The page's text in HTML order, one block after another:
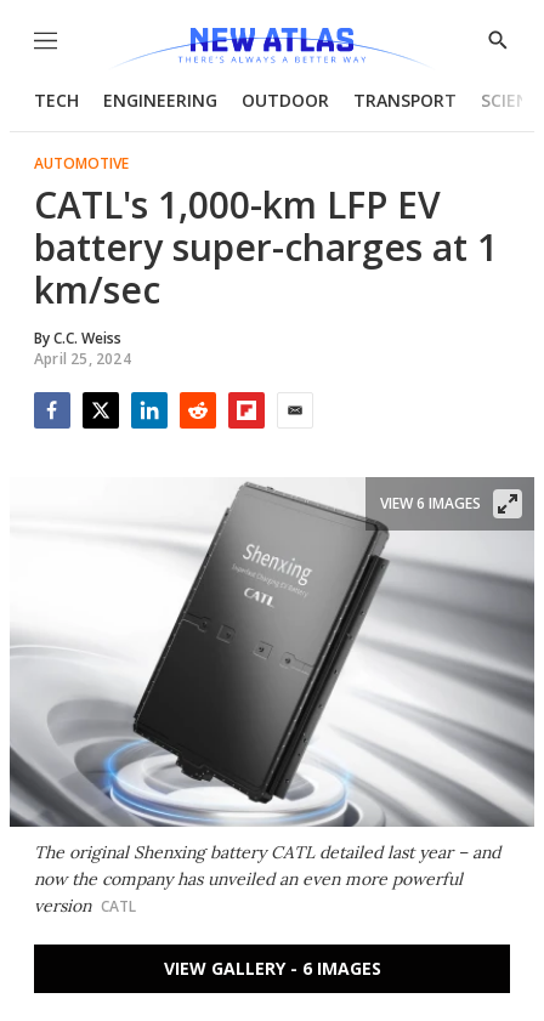
Menu
Show
TECH ENGINEERING OUTDOOR TRANSPORT
AUTOMOTIVE
CATL's 1,000-km LFP EV
battery super-charges at 1
km/sec
ByC.C. Weiss
April 25, 2024
The original Shenxing battery CATL detailed last year – and
now the company has unveiled an even more powerful
version CATL
VIEW 6 IMAGES
VIEW GALLERY - 6 IMAGES